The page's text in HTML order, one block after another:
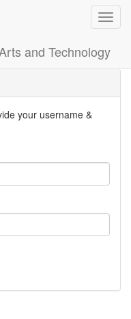
and Technology
your username &